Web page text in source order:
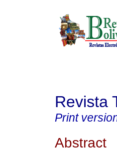
Revista
Print
Abstract